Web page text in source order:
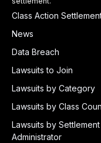
Class Action
News
Data Breach
Lawsuits to Join
Lawsuits by Category
Lawsuits by Class
Lawsuits by Settlement
Administrator